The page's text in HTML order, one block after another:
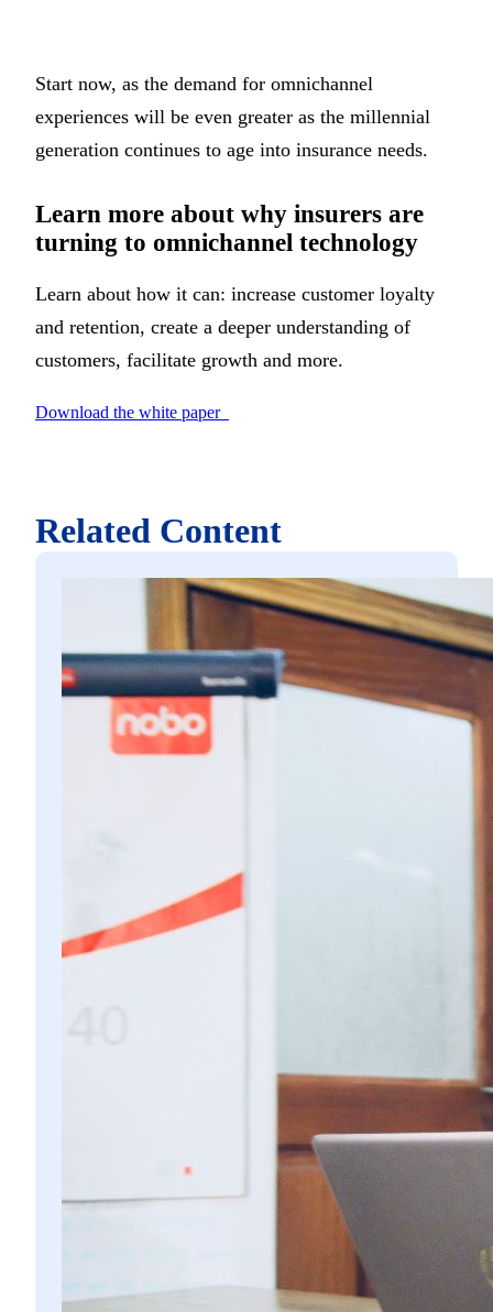
Start now, as the demand for omnichannel
experiences will be even greater as the millennial
generation continues to age into insurance needs.
Learn more about why insurers are
turning to omnichannel technology
Learn about how it can: increase customer loyalty
and retention, create a deeper understanding of
customers, facilitate growth and more.
Download the white paper
Related Content